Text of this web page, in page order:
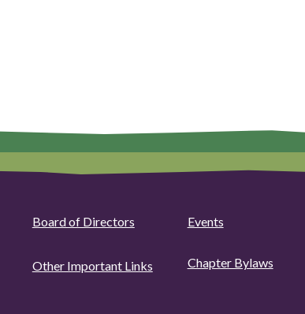
Board of Directors Events
Other Important Links Chapter Bylaws